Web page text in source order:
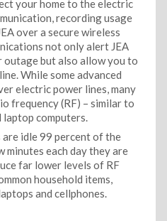
your home to the electric
recording usage
over a secure wireless
not only alert JEA
outage but also allow you to
While some advanced
electric power lines, many
frequency (RF) – similar to
laptop computers.
idle 99 percent of the
minutes each day they are
far lower levels of RF
household items,
and cellphones.